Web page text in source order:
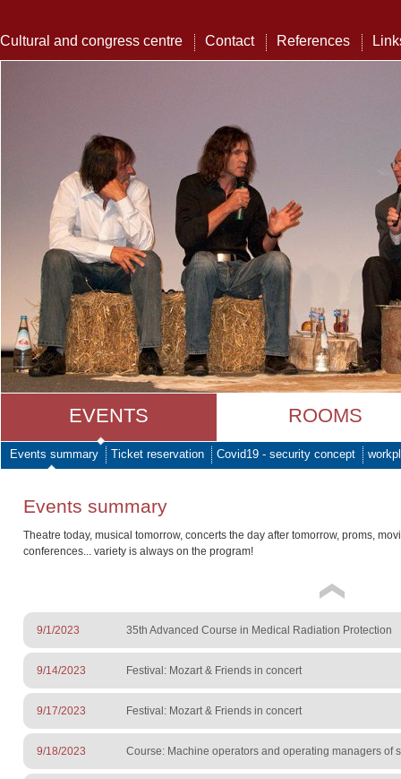
Cultural and congress centre Contact References
EVENTS ROOMS
Events summary Ticket reservation Covid19 - security concept
Events summary
Theatre today, musical tomorrow, concerts the day after tomorrow, proms,
conferences... variety is always on the program!
9/1/2023 35th Advanced Course in Medical Radiation Protection
9/14/2023 Festival: Mozart & Friends in concert
9/17/2023 Festival: Mozart & Friends in concert
9/18/2023 Course: Machine operators and operating managers of